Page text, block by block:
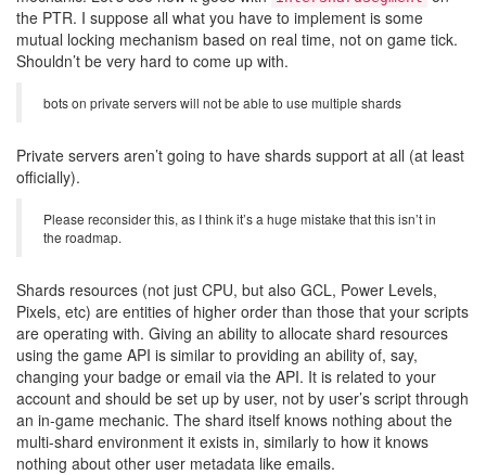
the PTR. I suppose all what you have to implement is some
mutual locking mechanism based on real time, not on game tick.
Shouldn’t be very hard to come up with.
bots on private servers will not be able to use multiple shards
Private servers aren’t going to have shards support at all (at least
officially).
Please reconsider this, as I think it’s a huge mistake that this isn’t in
the roadmap.
Shards resources (not just CPU, but also GCL, Power Levels,
Pixels, etc) are entities of higher order than those that your scripts
are operating with. Giving an ability to allocate shard resources
using the game API is similar to providing an ability of, say,
changing your badge or email via the API. It is related to your
account and should be set up by user, not by user’s script through
an in-game mechanic. The shard itself knows nothing about the
multi-shard environment it exists in, similarly to how it knows
nothing about other user metadata like emails.